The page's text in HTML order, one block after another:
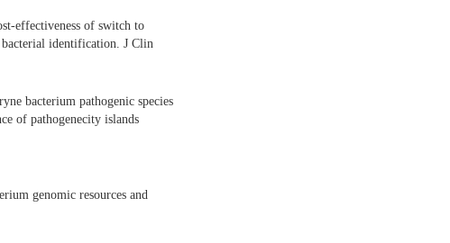
effectiveness of switch to
identification. J Clin
bacterium pathogenic species
of pathogenecity islands
genomic resources and